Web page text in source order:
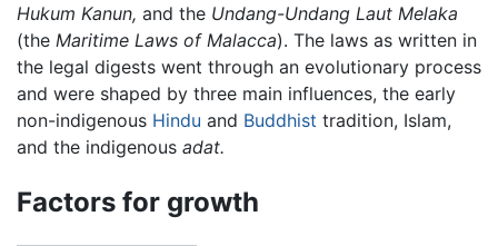
Hukum Kanun, and the Undang-Undang Laut Melaka
(the Maritime Laws of Malacca). The laws as written in
the legal digests went through an evolutionary process
and were shaped by three main influences, the early
non-indigenous Hindu and Buddhist tradition, Islam,
and the indigenous adat.
Factors for growth